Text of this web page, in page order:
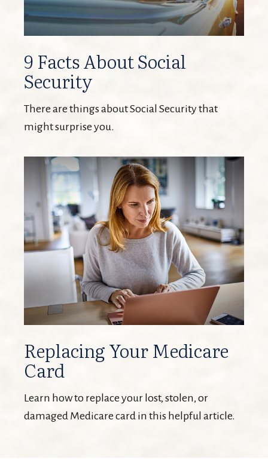
9 Facts About Social
Security
There are things about Social Security that
might surprise you.
Replacing Your Medicare
Card
Learn how to replace your lost, stolen, or
damaged Medicare card in this helpful article.